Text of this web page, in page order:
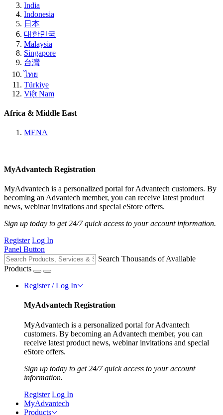
India
Indonesia
日本
대한민국
Malaysia
Singapore
台灣
ไทย
Türkiye
Việt Nam
Africa & Middle East
MENA
MyAdvantech Registration
MyAdvantech is a personalized portal for Advantech customers. By
becoming an Advantech member, you can receive latest product
news, webinar invitations and special eStore offers.
Sign up today to get 24/7 quick access to your account information.
Register Log In
Panel Button
Search Thousands of Available
Products
Register / Log In
MyAdvantech Registration
MyAdvantech is a personalized portal for Advantech
customers. By becoming an Advantech member, you can
receive latest product news, webinar invitations and special
eStore offers.
Sign up today to get 24/7 quick access to your account
information.
Register Log In
MyAdvantech
Products